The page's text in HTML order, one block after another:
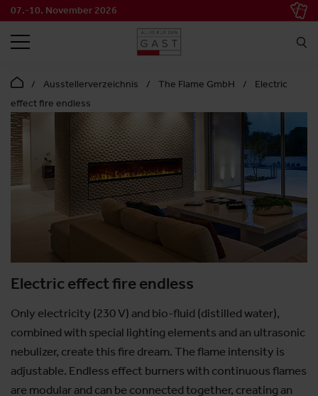
07.-10. November 2026
SEARCH
Ausstellerverzeichnis The Flame GmbH
Electric
effect fire endless
Electric effect fire endless
Only electricity (230 V) and bio-fluid (distilled water),
combined with special lighting elements and an ultrasonic
nebulizer, create this fire dream. The flame intensity is
adjustable. Endless effect burners with continuous flames
are modular and can be connected together, creating an